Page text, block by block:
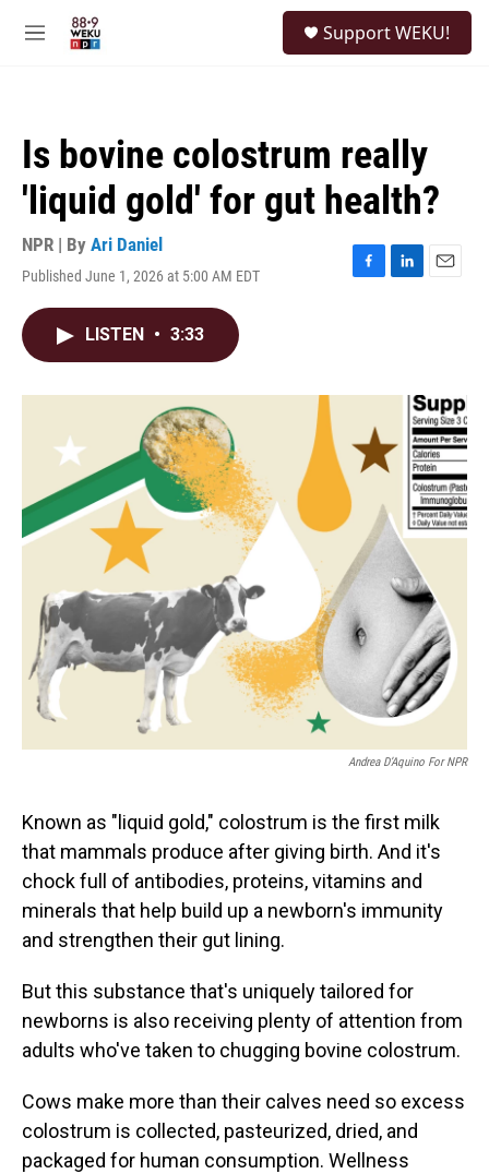
M
Support WEKU!
Is bovine colostrum really
'liquid gold' for gut health?
NPR | By Ari Daniel
Published June 1, 2026 at 5:00 AM EDT
F
o
L
I
E
LISTEN • 3:33
Andrea D’Aquino For NPR
Known as "liquid gold," colostrum is the first milk
that mammals produce after giving birth. And it's
chock full of antibodies, proteins, vitamins and
minerals that help build up a newborn's immunity
and strengthen their gut lining.
But this substance that's uniquely tailored for
newborns is also receiving plenty of attention from
adults who've taken to chugging bovine colostrum.
Cows make more than their calves need so excess
colostrum is collected, pasteurized, dried, and
packaged for human consumption. Wellness